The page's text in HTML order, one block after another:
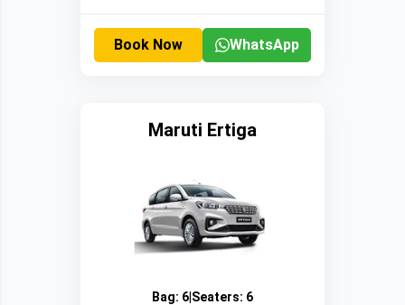
Book Now WhatsApp
Maruti Ertiga
Bag: 6 Seaters: 6